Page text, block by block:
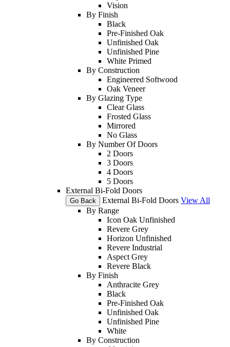
Vision
By Finish
Black
Pre-Finished Oak
Unfinished Oak
Unfinished Pine
White Primed
By Construction
Engineered Softwood
Oak Veneer
By Glazing Type
Clear Glass
Frosted Glass
Mirrored
No Glass
By Number Of Doors
2 Doors
3 Doors
4 Doors
5 Doors
External Bi-Fold Doors
Go Back External Bi-Fold Doors View All
By Range
Icon Oak Unfinished
Revere Grey
Horizon Unfinished
Revere Industrial
Aspect Grey
Revere Black
By Finish
Anthracite Grey
Black
Pre-Finished Oak
Unfinished Oak
Unfinished Pine
White
By Construction